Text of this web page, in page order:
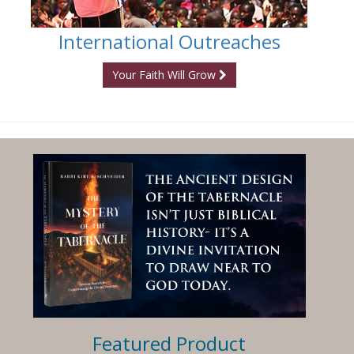
International Outreaches
Your Faith Will Grow
Featured Product